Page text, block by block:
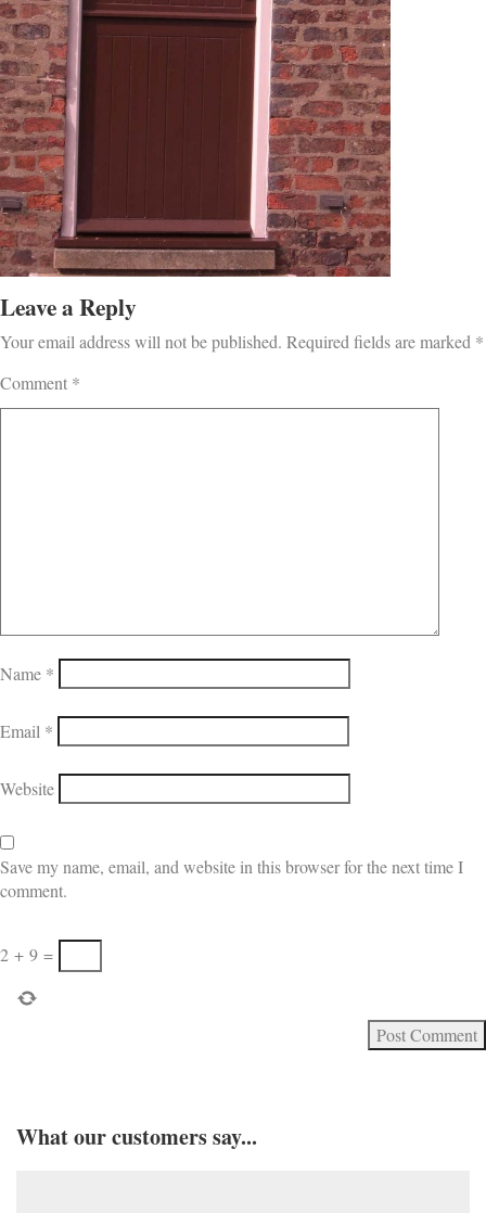
Leave a Reply
Your email address will not be published. Required fields are marked *
Comment *
Name *
Email *
Website
Save my name, email, and website in this browser for the next time I
comment.
2 + 9 =
What our customers say...